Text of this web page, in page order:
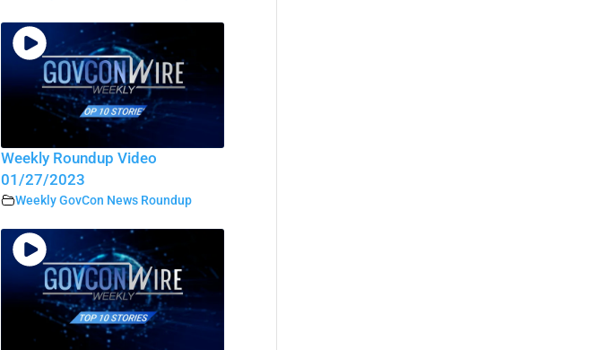
Weekly Roundup Video
01/27/2023
Weekly GovCon News Roundup